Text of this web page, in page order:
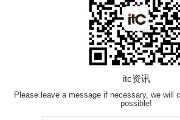
itc资讯
Please leave a message if necessary, we will
possible!